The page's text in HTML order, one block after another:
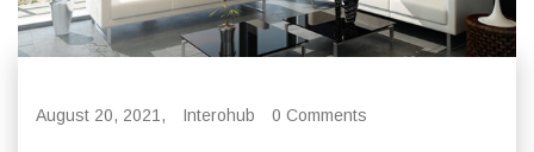
August 20, 2021, Interohub 0 Comments